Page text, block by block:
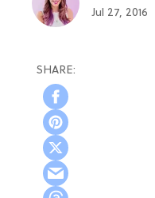
Jul 27, 2016